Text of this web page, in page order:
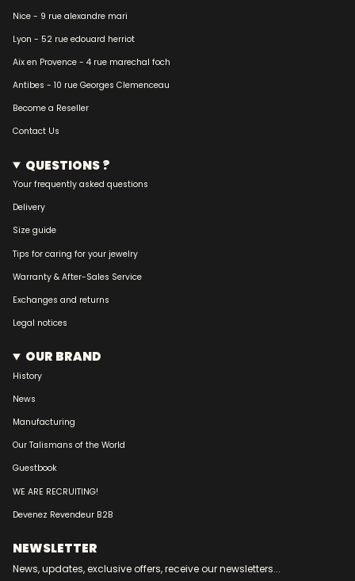
Nice - 9 rue alexandre mari
Lyon - 52 rue edouard herriot
Aix en Provence - 4 rue marechal foch
Antibes - 10 rue Georges Clemenceau
Become a Reseller
Contact Us
QUESTIONS ?
Your frequently asked questions
Delivery
Size guide
Tips for caring for your jewelry
Warranty & After-Sales Service
Exchanges and returns
Legal notices
OUR BRAND
History
News
Manufacturing
Our Talismans of the World
Guestbook
WE ARE RECRUITING!
Devenez Revendeur B2B
NEWSLETTER
News, updates, exclusive offers, receive our newsletters...